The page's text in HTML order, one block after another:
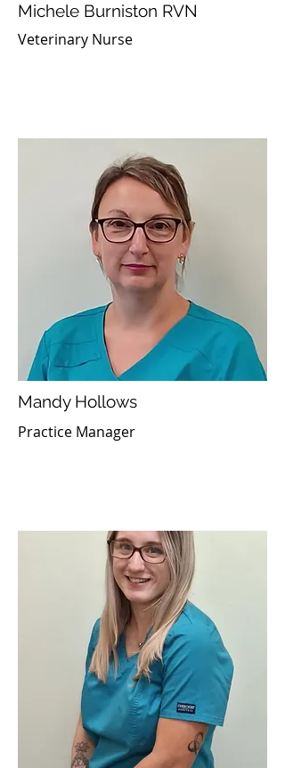
Michele Burniston RVN
Veterinary Nurse
Mandy Hollows
Practice Manager